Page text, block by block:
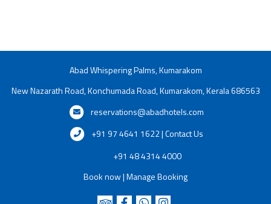
Abad Whispering Palms, Kumarakom
New Nazarath Road, Konchumada Road, Kumarakom, Kerala 686563
reservations@abadhotels.com
+91 97 4641 1622 | Contact Us
+91 48 4314 4000
Book now|Manage Booking